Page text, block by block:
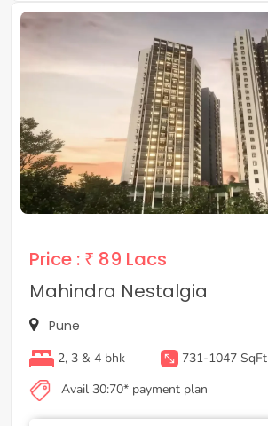
Price : ₹ 89 Lacs
Mahindra Nestalgia
Pune
2, 3 & 4 bhk
731-1047 SqFt
Avail 30:70* payment plan